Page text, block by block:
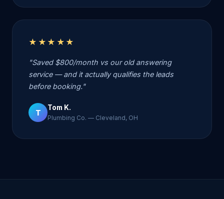
★★★★★
"Saved $800/month vs our old answering
service — and it actually qualifies the leads
before booking."
T
Tom K.
Plumbing Co. — Cleveland, OH